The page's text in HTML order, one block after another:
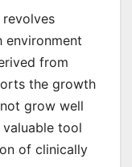
environment
from
the growth
grow well
tool
of clinically